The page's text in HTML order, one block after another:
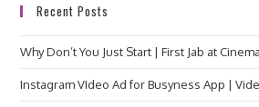
Recent Posts
Why Don’t You Just Start | First Jab at
Instagram VIdeo Ad for Busyness App |